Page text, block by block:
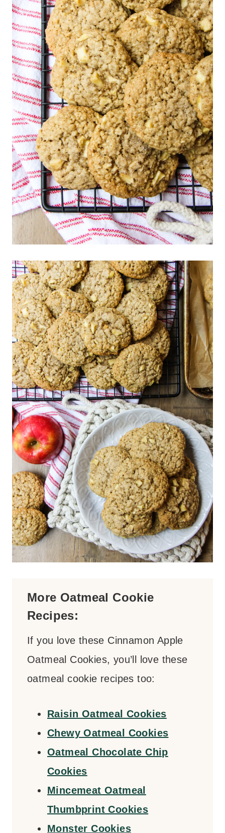
More Oatmeal Cookie
Recipes:
If you love these Cinnamon Apple
Oatmeal Cookies, you’ll love these
oatmeal cookie recipes too:
Raisin Oatmeal Cookies
Chewy Oatmeal Cookies
Oatmeal Chocolate Chip
Cookies
Mincemeat Oatmeal
Thumbprint Cookies
Monster Cookies